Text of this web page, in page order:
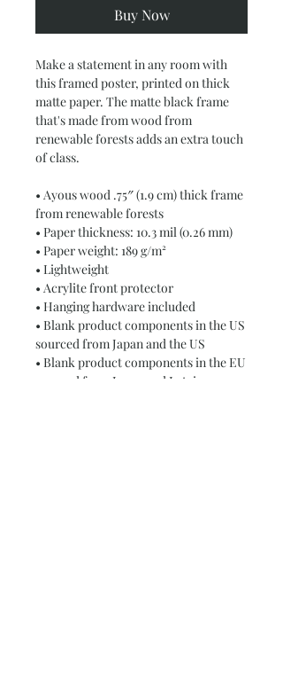
Buy Now
Make a statement in any room with
this framed poster, printed on thick
matte paper. The matte black frame
that's made from wood from
renewable forests adds an extra touch
of class.
• Ayous wood .75″ (1.9 cm) thick frame
from renewable forests
• Paper thickness: 10.3 mil (0.26 mm)
• Paper weight: 189 g/m²
• Lightweight
• Acrylite front protector
• Hanging hardware included
• Blank product components in the US
sourced from Japan and the US
• Blank product components in the EU
sourced from Japan and Latvia